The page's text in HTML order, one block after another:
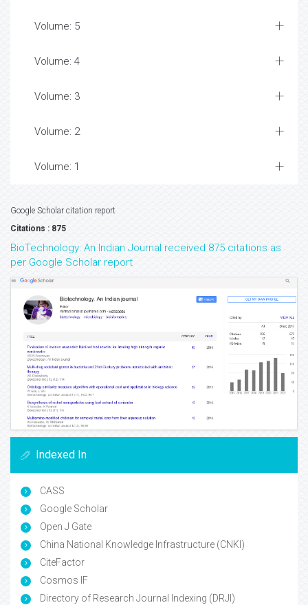
Volume: 5
Volume: 4
Volume: 3
Volume: 2
Volume: 1
Google Scholar citation report
Citations : 875
BioTechnology: An Indian Journal received 875 citations as
per Google Scholar report
Indexed In
CASS
Google Scholar
Open J Gate
China National Knowledge Infrastructure (CNKI)
CiteFactor
Cosmos IF
Directory of Research Journal Indexing (DRJI)